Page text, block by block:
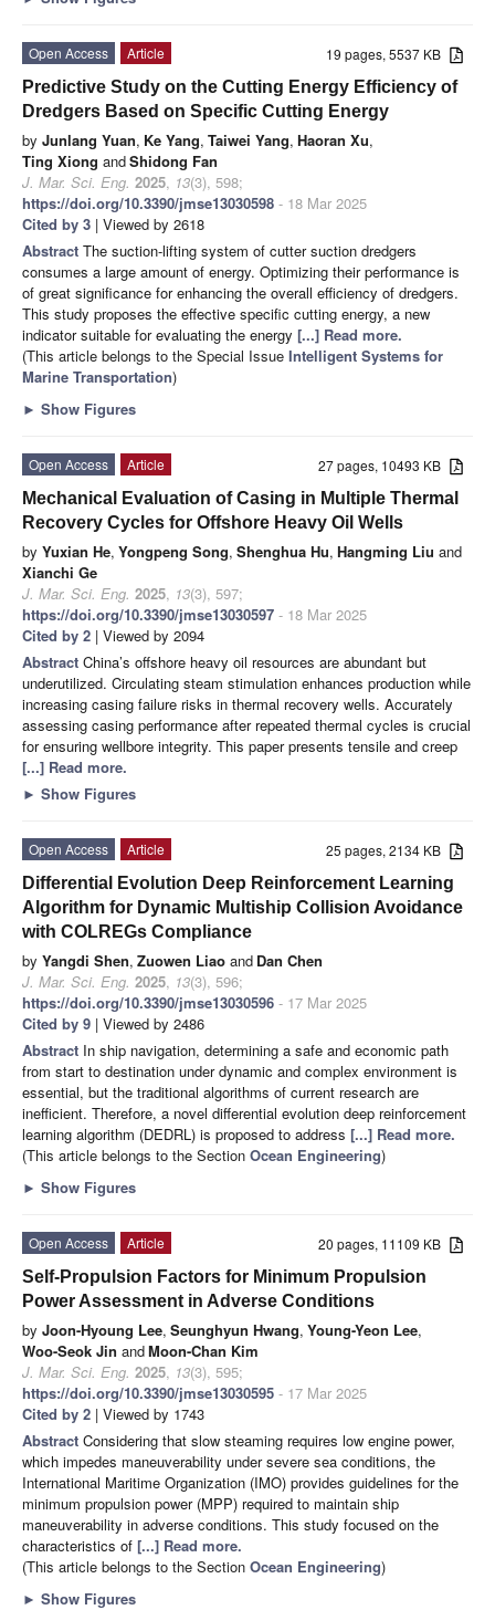
19 pages, 5537 KB
Open Access
Article
Predictive Study on the Cutting Energy Efficiency of
Dredgers Based on Specific Cutting Energy
by Junlang Yuan, Ke Yang, Taiwei Yang, Haoran Xu,
Ting Xiong andShidong Fan
J. Mar. Sci. Eng. 2025, 13(3), 598;
https://doi.org/10.3390/jmse13030598 - 18 Mar 2025
Cited by 3 | Viewed by 2618
Abstract The suction-lifting system of cutter suction dredgers
consumes a large amount of energy. Optimizing their performance is
of great significance for enhancing the overall efficiency of dredgers.
This study proposes the effective specific cutting energy, a new
indicator suitable for evaluating the energy [...] Read more.
(This article belongs to the Special Issue Intelligent Systems for
Marine Transportation)
► Show Figures
27 pages, 10493 KB
Open Access
Article
Mechanical Evaluation of Casing in Multiple Thermal
Recovery Cycles for Offshore Heavy Oil Wells
by Yuxian He, Yongpeng Song, Shenghua Hu, Hangming Liu and
Xianchi Ge
J. Mar. Sci. Eng. 2025, 13(3), 597;
https://doi.org/10.3390/jmse13030597 - 18 Mar 2025
Cited by 2 | Viewed by 2094
Abstract China’s offshore heavy oil resources are abundant but
underutilized. Circulating steam stimulation enhances production while
increasing casing failure risks in thermal recovery wells. Accurately
assessing casing performance after repeated thermal cycles is crucial
for ensuring wellbore integrity. This paper presents tensile and creep
[...] Read more.
► Show Figures
25 pages, 2134 KB
Open Access
Article
Differential Evolution Deep Reinforcement Learning
Algorithm for Dynamic Multiship Collision Avoidance
with COLREGs Compliance
by Yangdi Shen, Zuowen Liao and Dan Chen
J. Mar. Sci. Eng. 2025, 13(3), 596;
https://doi.org/10.3390/jmse13030596 - 17 Mar 2025
Cited by 9 | Viewed by 2486
Abstract In ship navigation, determining a safe and economic path
from start to destination under dynamic and complex environment is
essential, but the traditional algorithms of current research are
inefficient. Therefore, a novel differential evolution deep reinforcement
learning algorithm (DEDRL) is proposed to address [...] Read more.
(This article belongs to the Section Ocean Engineering)
► Show Figures
20 pages, 11109 KB
Open Access
Article
Self-Propulsion Factors for Minimum Propulsion
Power Assessment in Adverse Conditions
by Joon-Hyoung Lee, Seunghyun Hwang, Young-Yeon Lee,
Woo-Seok Jin andMoon-Chan Kim
J. Mar. Sci. Eng. 2025, 13(3), 595;
https://doi.org/10.3390/jmse13030595 - 17 Mar 2025
Cited by 2 | Viewed by 1743
Abstract Considering that slow steaming requires low engine power,
which impedes maneuverability under severe sea conditions, the
International Maritime Organization (IMO) provides guidelines for the
minimum propulsion power (MPP) required to maintain ship
maneuverability in adverse conditions. This study focused on the
characteristics of [...] Read more.
(This article belongs to the Section Ocean Engineering)
► Show Figures